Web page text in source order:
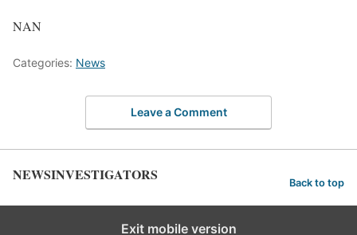
NAN
Categories: News
Leave a Comment
NEWSINVESTIGATORS Back to top
Exit mobile version